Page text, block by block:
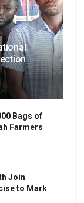
Bags of
Farmers
Join
to Mark